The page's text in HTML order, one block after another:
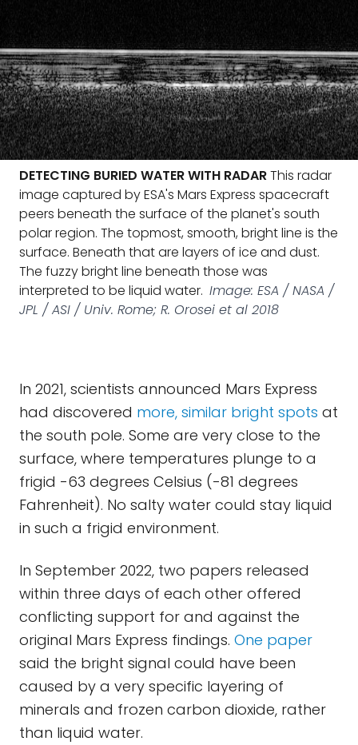
DETECTING BURIED WATER WITH RADARThis radar
image captured by ESA's Mars Express spacecraft
peers beneath the surface of the planet's south
polar region. The topmost, smooth, bright line is the
surface. Beneath that are layers of ice and dust.
The fuzzy bright line beneath those was
interpreted to be liquid water. Image: ESA / NASA /
JPL / ASI / Univ. Rome; R. Orosei et al 2018
In 2021, scientists announced Mars Express
had discovered more, similar bright spots at
the south pole. Some are very close to the
surface, where temperatures plunge to a
frigid -63 degrees Celsius (-81 degrees
Fahrenheit). No salty water could stay liquid
in such a frigid environment.
In September 2022, two papers released
within three days of each other offered
conflicting support for and against the
original Mars Express findings. One paper
said the bright signal could have been
caused by a very specific layering of
minerals and frozen carbon dioxide, rather
than liquid water.